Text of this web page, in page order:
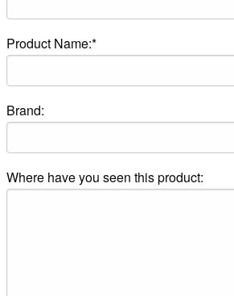
Product Name:*
Brand:
Where have you seen this product: